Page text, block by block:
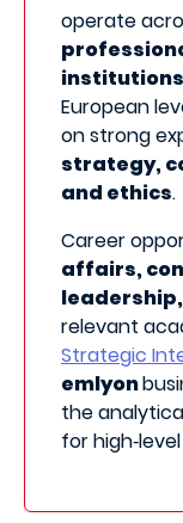
operate
institutions
European
on strong
strategy,
and ethics.
Career
affairs,
relevant
Strategic
emlyon
the
for